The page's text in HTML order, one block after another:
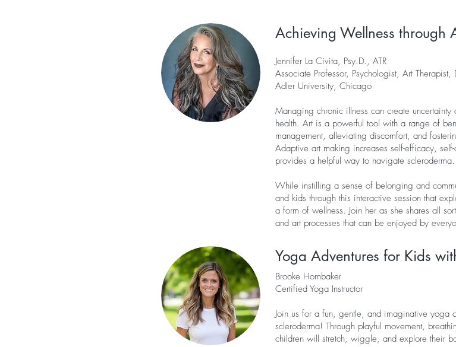
Achieving Wellness through
Jennifer La Civita, Psy.D., ATR
Associate Professor, Psychologist, Art Therapist,
Adler University, Chicago
Managing chronic illness can create
health. Art is a powerful tool with a range of
management, alleviating discomfort, and
Adaptive art making increases self-efficacy,
provides a helpful way to navigate scleroderma.
While instilling a sense of belonging and
and kids through this interactive session that
a form of wellness. Join her as she shares all
and art processes that can be enjoyed by
Yoga Adventures for Kids
Brooke Hornbaker
Certified Yoga Instructor
Join us for a fun, gentle, and imaginative yoga
scleroderma! Through playful movement,
children will stretch, wiggle, and explore their